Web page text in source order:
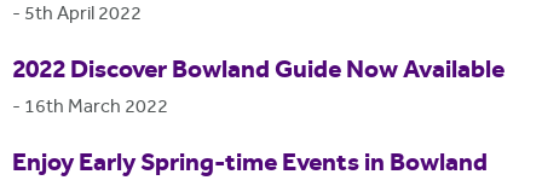
- 5th April 2022
2022 Discover Bowland Guide Now Available
- 16th March 2022
Enjoy Early Spring-time Events in Bowland